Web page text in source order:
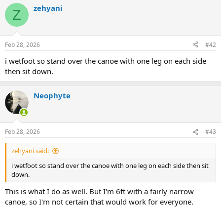
c
i
s
Z zehyani
Feb 28, 2026 #42
i wetfoot so stand over the canoe with one leg on each side
then sit down.
Neophyte
Feb 28, 2026 #43
zehyani said:
i wetfoot so stand over the canoe with one leg on each side then sit
down.
This is what I do as well. But I'm 6ft with a fairly narrow
canoe, so I'm not certain that would work for everyone.